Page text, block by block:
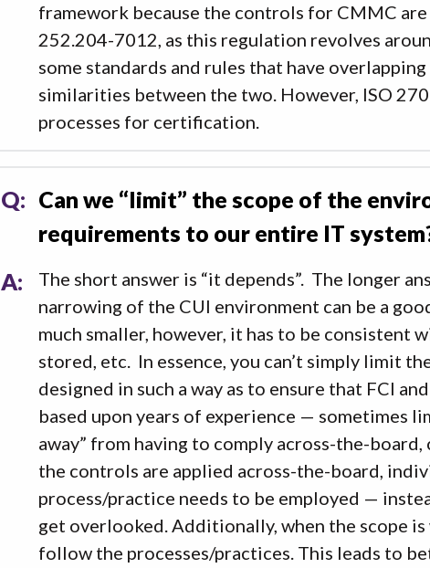
framework because the controls for CMMC
252.204-7012, as this regulation revolves
some standards and rules that have
similarities between the two. However, ISO
processes for certification.
Q: Can we “limit” the scope of the
requirements to our entire IT
A:
The short answer is “it depends”. The longer
narrowing of the CUI environment can be a
much smaller, however, it has to be consistent
stored, etc. In essence, you can’t simply limit
designed in such a way as to ensure that FCI
based upon years of experience — sometimes
away” from having to comply across-the-
the controls are applied across-the-board,
process/practice needs to be employed —
get overlooked. Additionally, when the scope
follow the processes/practices. This leads to